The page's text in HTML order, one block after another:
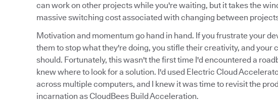
can work on other projects while you're waiting, but it takes the
massive switching cost associated with changing between
Motivation and momentum go hand in hand. If you frustrate your
them to stop what they're doing, you stifle their creativity, and your
should. Fortunately, this wasn't the first time I'd encountered a
knew where to look for a solution. I'd used Electric Cloud
across multiple computers, and I knew it was time to revisit the
incarnation as CloudBees Build Acceleration.